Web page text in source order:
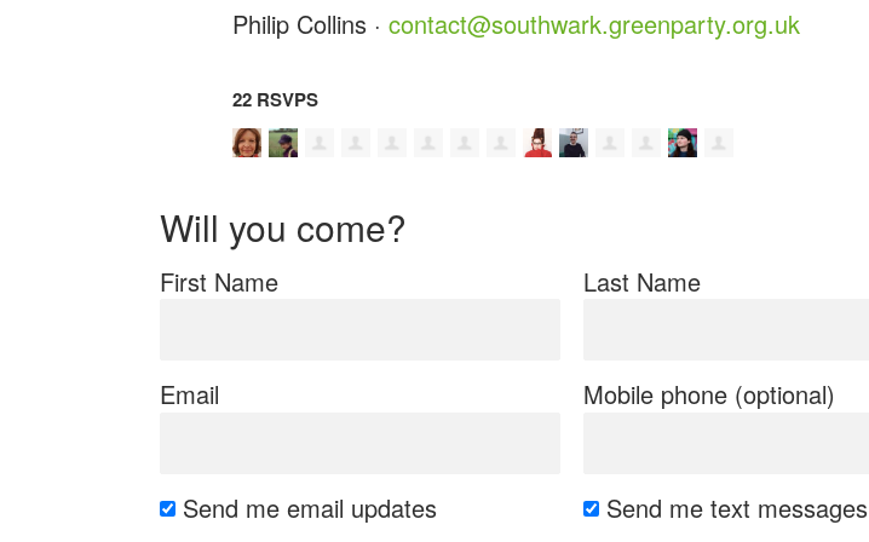
Philip Collins · contact@southwark.greenparty.org.uk
22 RSVPS
Will you come?
First Name Last Name
Email Mobile phone (optional)
Send me email updates
Send me text messages